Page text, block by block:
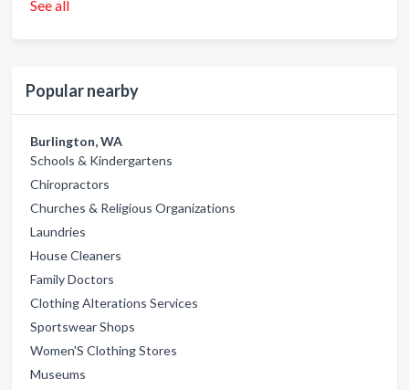
See all
Popular nearby
Burlington, WA
Schools & Kindergartens
Chiropractors
Churches & Religious Organizations
Laundries
House Cleaners
Family Doctors
Clothing Alterations Services
Sportswear Shops
Women'S Clothing Stores
Museums